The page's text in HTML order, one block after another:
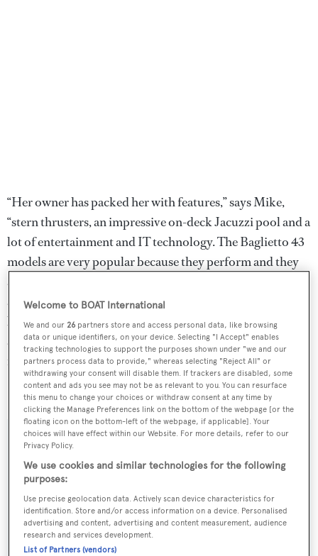
“Her owner has packed her with features,” says Mike,
“stern thrusters, an impressive on-deck Jacuzzi pool and a
lot of entertainment and IT technology. The Baglietto 43
models are very popular because they perform and they
are well built. This one is fresh from the yard, brand new
and very competitively priced so those interested in
buying performance, comfort and space should really
arrange to see her soon… we don’t expectWhy Worry
remain on the market for very long.”
Why Worryis asking €17.75 million.
Sign up to BOAT Briefing email
weekday
Welcome to BOAT International
We and our26 partners store and access personal data, like browsing
data or unique identifiers, on your device. Selecting "I Accept" enables
tracking technologies to support the purposes shown under "we and our
partners process data to provide," whereas selecting "Reject All" or
withdrawing your consent will disable them. If trackers are disabled, some
content and ads you see may not be as relevant to you. You can resurface
this menu to change your choices or withdraw consent at any time by
clicking the Manage Preferences link on the bottom of the webpage [or the
floating icon on the bottom-left of the webpage, if applicable]. Your
choices will have effect within our Website. For more details, refer to our
Privacy Policy.
We use cookies and similar technologies for the following
purposes:
Use precise geolocation data. Actively scan device characteristics for
identification. Store and/or access information on a device. Personalised
advertising and content, advertising and content measurement, audience
research and services development.
List of Partners (vendors)